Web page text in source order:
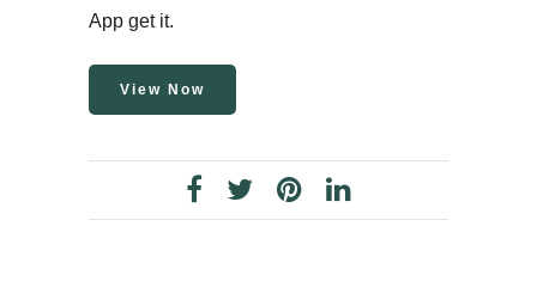
App get it.
View Now